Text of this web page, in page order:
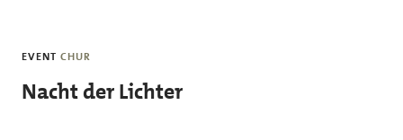
EVENT CHUR
Nacht der Lichter